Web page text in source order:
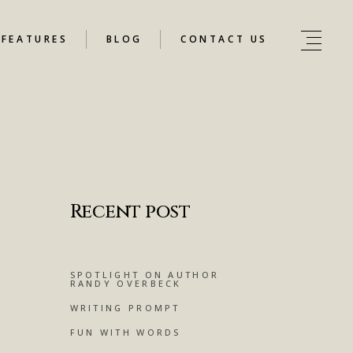
FEATURES BLOG CONTACT US
Recent post
SPOTLIGHT ON AUTHOR
RANDY OVERBECK
WRITING PROMPT
FUN WITH WORDS